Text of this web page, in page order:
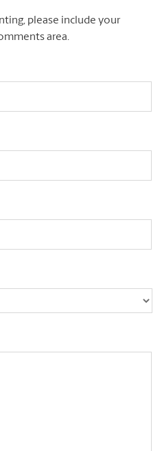
please include your
area.